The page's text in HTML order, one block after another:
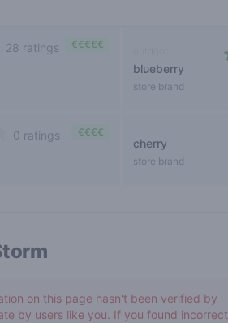
28 ratings €€€€€
blueberry
store brand
0 ratings €€€€
cherry
store brand
on this page hasn't been verified by
by users like you. If you found incorrect